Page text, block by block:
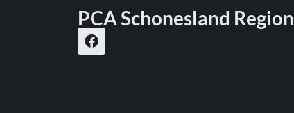
PCA Schonesland Region